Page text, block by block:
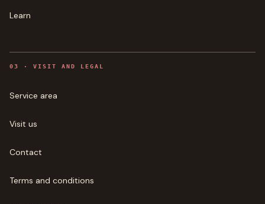
Learn
03 · VISIT AND LEGAL
Service area
Visit us
Contact
Terms and conditions